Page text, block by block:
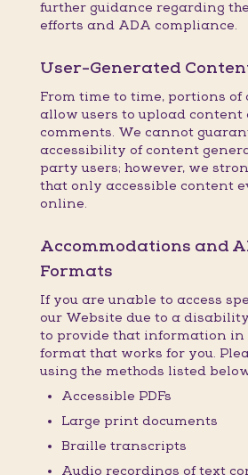
further guidance regarding
efforts and ADA compliance.
User-Generated
From time to time, portions of
allow users to upload content
comments. We cannot
accessibility of content
party users; however, we
that only accessible content
online.
Accommodations and
Formats
If you are unable to access
our Website due to a
to provide that information
format that works for you.
using the methods listed
Accessible PDFs
Large print documents
Braille transcripts
Audio recordings of text